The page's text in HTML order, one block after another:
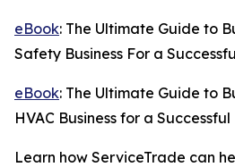
eBook: The Ultimate Guide to
Safety Business For a
eBook: The Ultimate Guide to
HVAC Business for a Successful
Learn how ServiceTrade can